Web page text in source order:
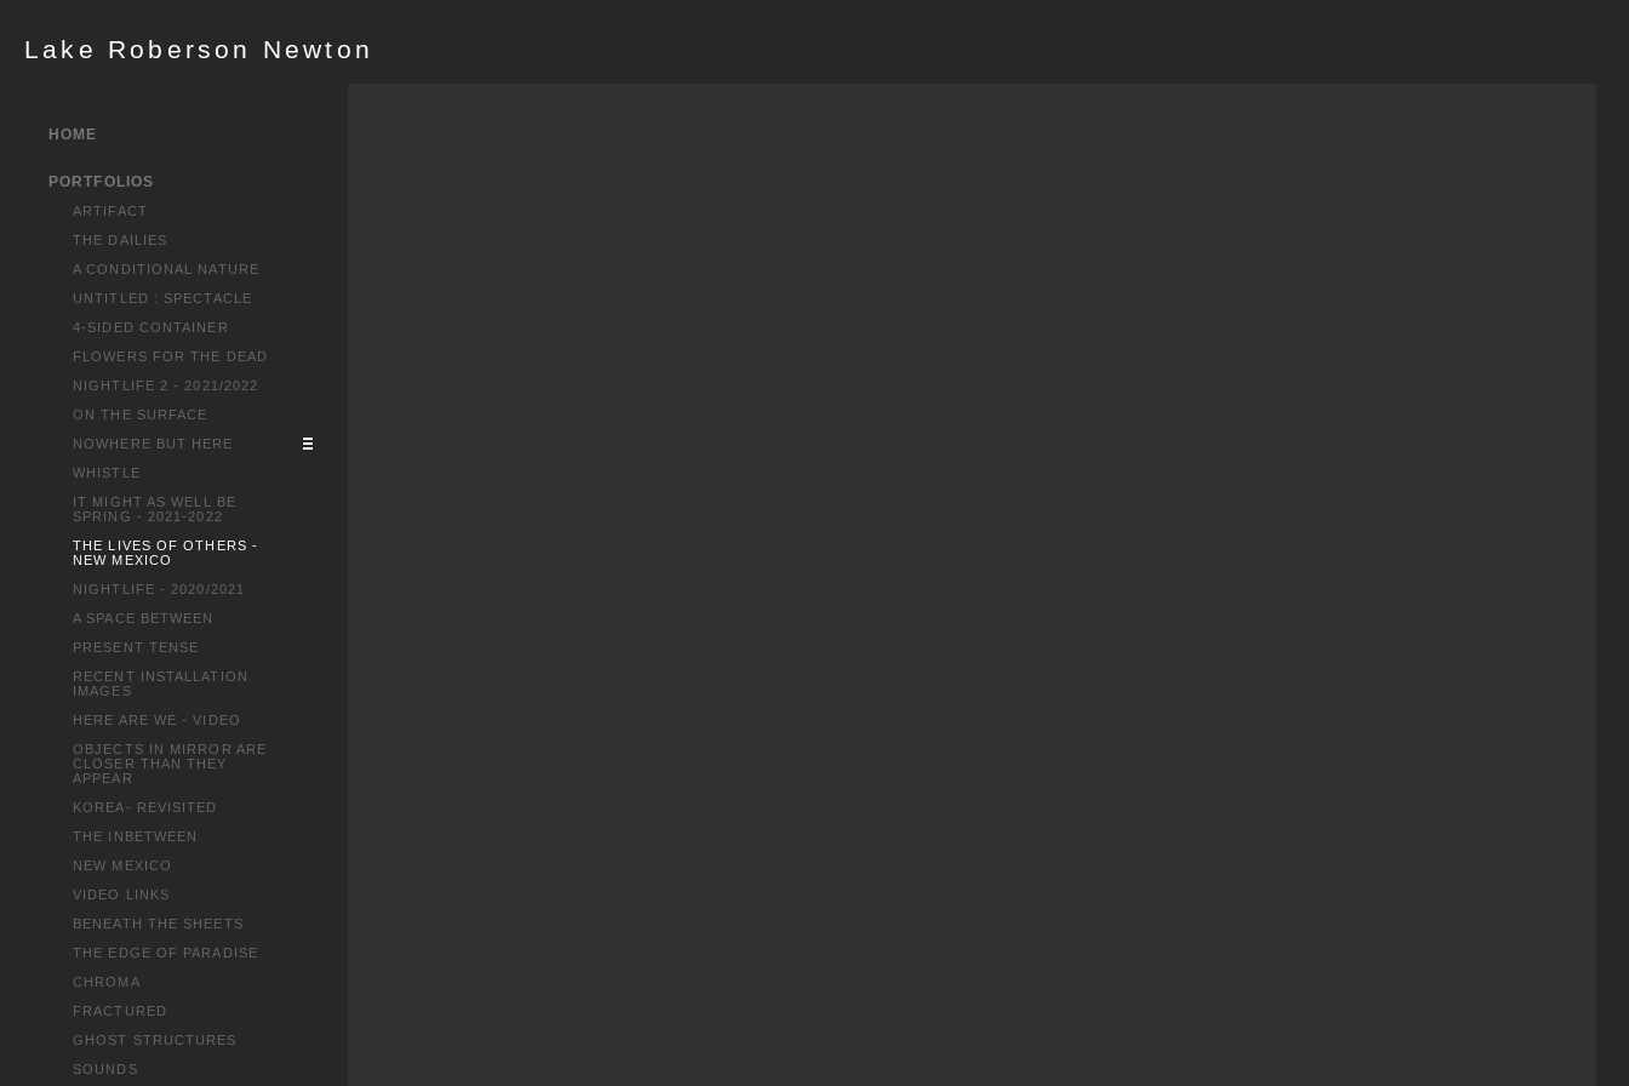
Lake Roberson Newton
HOME
PORTFOLIOS
ARTIFACT
THE DAILIES
A CONDITIONAL NATURE
UNTITLED : SPECTACLE
4-SIDED CONTAINER
FLOWERS FOR THE DEAD
NIGHTLIFE 2 - 2021/2022
ON THE SURFACE
NOWHERE BUT HERE
WHISTLE
IT MIGHT AS WELL BE
SPRING - 2021-2022
THE LIVES OF OTHERS -
NEW MEXICO
NIGHTLIFE - 2020/2021
A SPACE BETWEEN
PRESENT TENSE
RECENT INSTALLATION
IMAGES
HERE ARE WE - VIDEO
OBJECTS IN MIRROR ARE
CLOSER THAN THEY
APPEAR
KOREA- REVISITED
THE INBETWEEN
NEW MEXICO
VIDEO LINKS
BENEATH THE SHEETS
THE EDGE OF PARADISE
CHROMA
FRACTURED
GHOST STRUCTURES
SOUNDS